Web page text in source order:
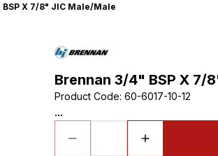
X 7/8" JIC Male/Male
Brennan 3/4" BSP X 7/
Product Code: 60-6017-10-12
...